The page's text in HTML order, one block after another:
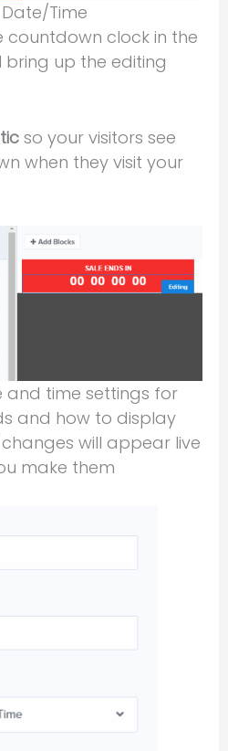
Date/Time
countdown clock in the
bring up the editing
so your visitors see
when they visit your
and time settings for
and how to display
will appear live
make them